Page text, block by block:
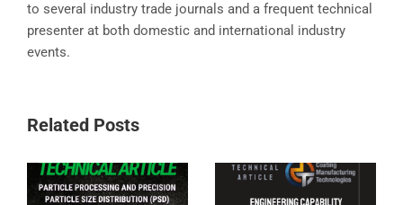
to several industry trade journals and a frequent technical
presenter at both domestic and international industry
events.
Related Posts